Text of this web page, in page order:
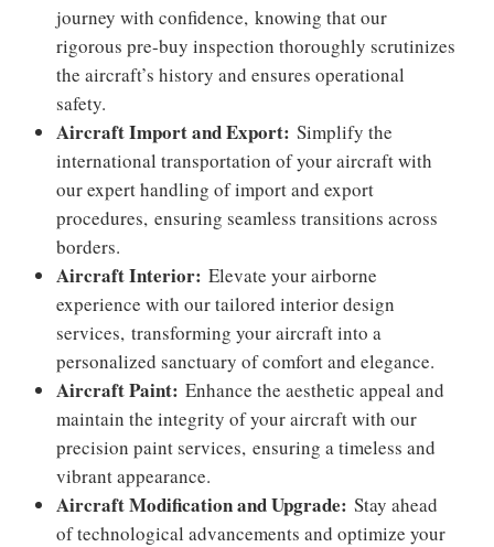
journey with confidence,knowing that our
rigorous pre-buy inspection thoroughly scrutinizes
the aircraft’s history and ensures operational
safety.
Aircraft Import and Export: Simplify the
international transportation of your aircraft with
our expert handling of import and export
procedures,ensuring seamless transitions across
borders.
Aircraft Interior: Elevate your airborne
experience with our tailored interior design
services,transforming your aircraft into a
personalized sanctuary of comfort and elegance.
Aircraft Paint: Enhance the aesthetic appeal and
maintain the integrity of your aircraft with our
precision paint services,ensuring a timeless and
vibrant appearance.
Aircraft Modification and Upgrade: Stay ahead
of technological advancements and optimize your